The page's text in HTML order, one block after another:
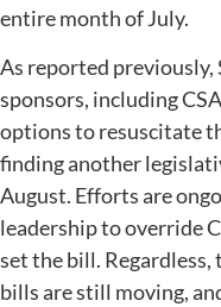
entire month of July.
As reported previously,
sponsors, including
options to resuscitate
finding another
August. Efforts are
leadership to override
set the bill.
bills are still moving,